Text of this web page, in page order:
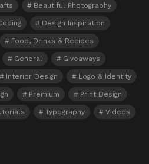
Beautiful Photography
Design Inspiration
Food, Drinks & Recipes
General Giveaways
Interior Design Logo & Identity
Premium Print Design
Typography Videos